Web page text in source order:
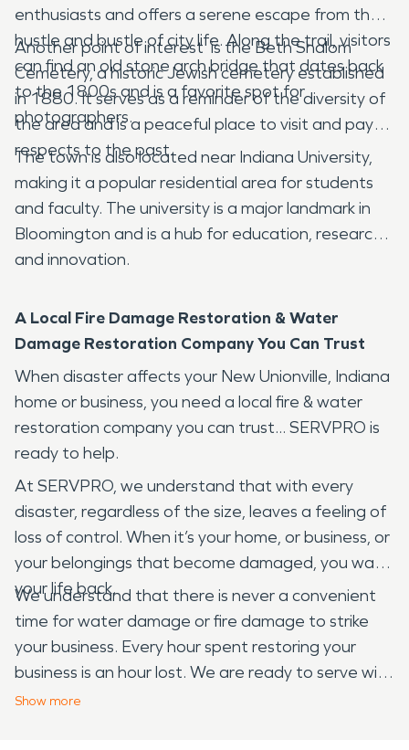
enthusiasts and offers a serene escape from the
hustle and bustle of city life. Along the trail, visitors
can find an old stone arch bridge that dates back
to the 1800s and is a favorite spot for
photographers.
Another point of interest is the Beth Shalom
Cemetery, a historic Jewish cemetery established
in 1880. It serves as a reminder of the diversity of
the area and is a peaceful place to visit and pay
respects to the past.
The town is also located near Indiana University,
making it a popular residential area for students
and faculty. The university is a major landmark in
Bloomington and is a hub for education, research,
and innovation.
A Local Fire Damage Restoration & Water
Damage Restoration Company You Can Trust
When disaster affects your New Unionville, Indiana
home or business, you need a local fire & water
restoration company you can trust... SERVPRO is
ready to help.
At SERVPRO, we understand that with every
disaster, regardless of the size, leaves a feeling of
loss of control. When it’s your home, or business, or
your belongings that become damaged, you want
your life back.
We understand that there is never a convenient
time for water damage or fire damage to strike
your business. Every hour spent restoring your
business is an hour lost. We are ready to serve with
24-hour emergency services. We are Faster to
Show more